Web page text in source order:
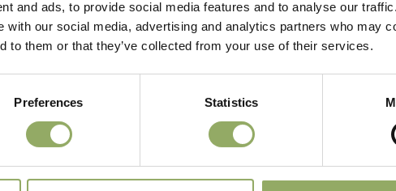
and ads, to provide social media features and to analyse our
with our social media, advertising and analytics partners who may
to them or that they’ve collected from your use of their services.
Preferences Statistics